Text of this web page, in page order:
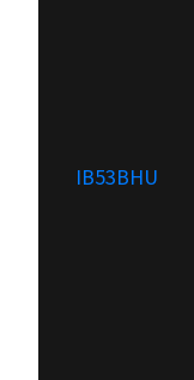
IB53BHU